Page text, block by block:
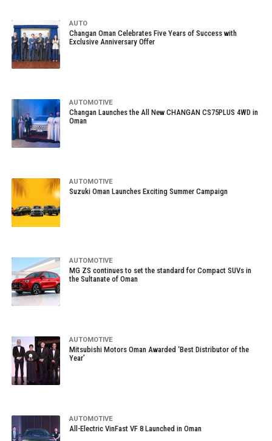
AUTO
Changan Oman Celebrates Five Years of Success with
Exclusive Anniversary Offer
AUTOMOTIVE
Changan Launches the All New CHANGAN CS75PLUS 4WD in
Oman
AUTOMOTIVE
Suzuki Oman Launches Exciting Summer Campaign
AUTOMOTIVE
MG ZS continues to set the standard for Compact SUVs in
the Sultanate of Oman
AUTOMOTIVE
Mitsubishi Motors Oman Awarded ‘Best Distributor of the
Year’
AUTOMOTIVE
All-Electric VinFast VF 8 Launched in Oman